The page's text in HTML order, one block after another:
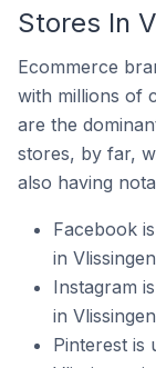
Stores In
Ecommerce
with millions of
are the
stores, by far,
also having
Facebook
in
Instagram
in
Pinterest is